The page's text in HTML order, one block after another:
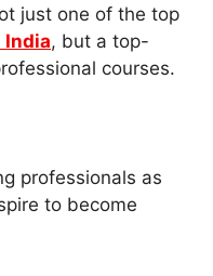
just one of the top
, but a top-
courses.
professionals as
to become